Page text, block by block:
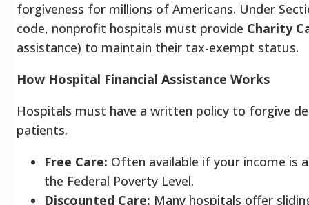
forgiveness for millions of Americans. Under
code, nonprofit hospitals must provide Charity
assistance) to maintain their tax-exempt status.
How Hospital Financial Assistance Works
Hospitals must have a written policy to forgive
patients.
Free Care: Often available if your income is
the Federal Poverty Level.
Discounted Care: Many hospitals offer